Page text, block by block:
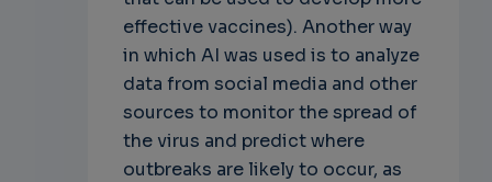
effective vaccines). Another way
in which AI was used is to analyze
data from social media and other
sources to monitor the spread of
the virus and predict where
outbreaks are likely to occur, as